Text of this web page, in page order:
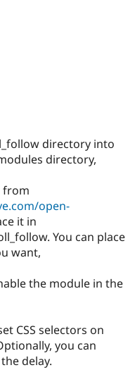
Drupal for
Healthcare
Tourism
Modules
Recipes
Site
Issue
Drupal
directory into
directory,
from
open-
it in
You can place
want,
the module in the
CSS selectors on
you can
delay.